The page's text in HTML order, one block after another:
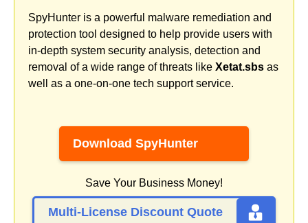
SpyHunter is a powerful malware remediation and
protection tool designed to help provide users with
in-depth system security analysis, detection and
removal of a wide range of threats like Xetat.sbs as
well as a one-on-one tech support service.
Download SpyHunter
Save Your Business Money!
Multi-License Discount Quote